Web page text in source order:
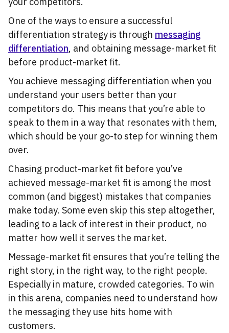
One of the ways to ensure a successful
differentiation strategy is through messaging
differentiation, and obtaining message-market fit
before product-market fit.
You achieve messaging differentiation when you
understand your users better than your
competitors do. This means that you’re able to
speak to them in a way that resonates with them,
which should be your go-to step for winning them
over.
Chasing product-market fit before you’ve
achieved message-market fit is among the most
common (and biggest) mistakes that companies
make today. Some even skip this step altogether,
leading to a lack of interest in their product, no
matter how well it serves the market.
Message-market fit ensures that you’re telling the
right story, in the right way, to the right people.
Especially in mature, crowded categories. To win
in this arena, companies need to understand how
the messaging they use hits home with
customers.